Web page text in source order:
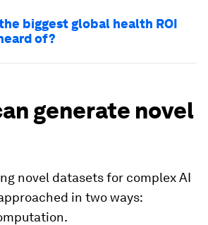
biggest global health ROI
of?
generate novel
novel datasets for complex AI
in two ways: